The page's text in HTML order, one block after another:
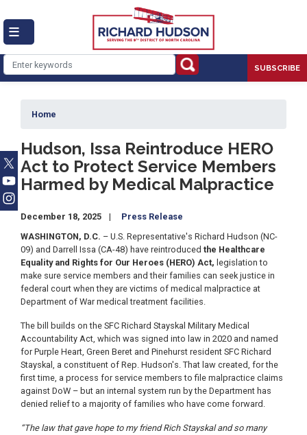
to
main
content
SUBSCRIBE
Home
Hudson, Issa Reintroduce HERO
Act to Protect Service Members
Harmed by Medical Malpractice
December 18, 2025
Press Release
WASHINGTON, D.C. – U.S. Representative's Richard Hudson (NC-
09) and Darrell Issa (CA-48) have reintroduced the Healthcare
Equality and Rights for Our Heroes (HERO) Act, legislation to
make sure service members and their families can seek justice in
federal court when they are victims of medical malpractice at
Department of War medical treatment facilities.
The bill builds on the SFC Richard Stayskal Military Medical
Accountability Act, which was signed into law in 2020 and named
for Purple Heart, Green Beret and Pinehurst resident SFC Richard
Stayskal, a constituent of Rep. Hudson's. That law created, for the
first time, a process for service members to file malpractice claims
against DoW – but an internal system run by the Department has
denied relief to a majority of families who have come forward.
“The law that gave hope to my friend Rich Stayskal and so many